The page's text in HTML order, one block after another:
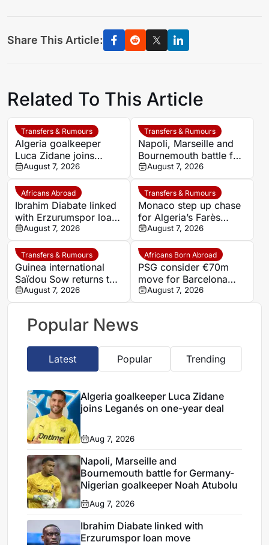
Share This Article:
Related To This Article
Transfers & Rumours
Algeria goalkeeper
Luca Zidane joins
Leganés on one-year
deal
August 7, 2026
Transfers & Rumours
Napoli, Marseille and
Bournemouth battle for
Germany-Nigerian
goalkeeper Noah
Atubolu
August 7, 2026
Africans Abroad
Ibrahim Diabate linked
with Erzurumspor loan
move
August 7, 2026
Transfers & Rumours
Monaco step up chase
for Algeria’s Farès
Ghedjemis
August 7, 2026
Transfers & Rumours
Guinea international
Saïdou Sow returns to
Nantes on loan from
Strasbourg
August 7, 2026
Africans Born Abroad
PSG consider €70m
move for Barcelona
defender Jules Kounde
August 7, 2026
Popular News
Latest Popular Trending
Algeria goalkeeper Luca Zidane
joins Leganés on one-year deal
Aug 7, 2026
Napoli, Marseille and
Bournemouth battle for Germany-
Nigerian goalkeeper Noah Atubolu
Aug 7, 2026
Ibrahim Diabate linked with
Erzurumspor loan move